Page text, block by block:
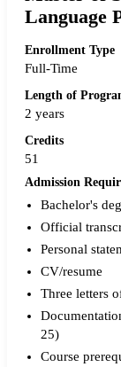
Language
Enrollment Type
Full-Time
Length of
2 years
Credits
51
Admission
Bachelor's
Official
Personal
CV/resume
Three letters
25)
Course